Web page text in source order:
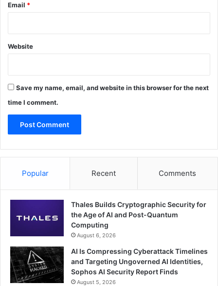
Email *
Website
Save my name, email, and website in this browser for the next
time I comment.
Popular Recent Comments
Thales Builds Cryptographic Security for
the Age of AI and Post-Quantum
Computing
August 6, 2026
AI Is Compressing Cyberattack Timelines
and Targeting Ungoverned AI Identities,
Sophos AI Security Report Finds
August 5, 2026